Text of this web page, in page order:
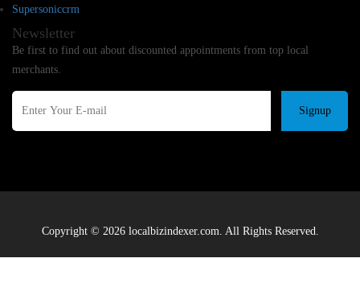
Supersoniccrm
Newsletter
Be first to find out about discounted appointments from top local
merchants.
Signup
Copyright © 2026 localbizindexer.com. All Rights Reserved.